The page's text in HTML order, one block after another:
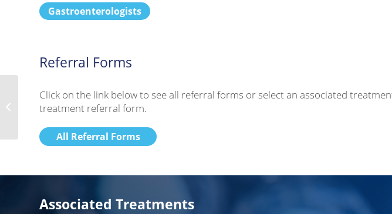
Gastroenterologists
Referral Forms
Click on the link below to see all referral forms or select an associated
treatment referral form.
All Referral Forms
Associated Treatments
X-Linked Hypophosphatemia